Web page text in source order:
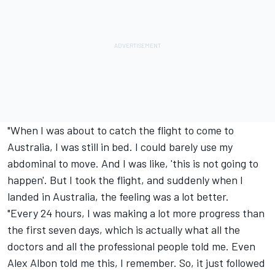
"When I was about to catch the flight to come to
Australia, I was still in bed. I could barely use my
abdominal to move. And I was like, 'this is not going to
happen'. But I took the flight, and suddenly when I
landed in Australia, the feeling was a lot better.
"Every 24 hours, I was making a lot more progress than
the first seven days, which is actually what all the
doctors and all the professional people told me. Even
Alex Albon told me this, I remember. So, it just followed